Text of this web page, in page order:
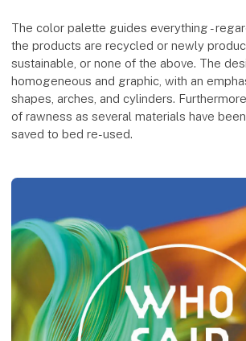
The color palette guides everything -
the products are recycled or newly
sustainable, or none of the above. The
homogeneous and graphic, with an
shapes, arches, and cylinders.
of rawness as several materials have
saved to bed re-used.